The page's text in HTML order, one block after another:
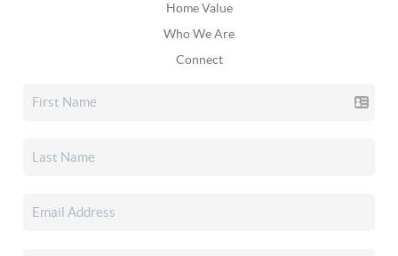
Home Value
Who We Are
Connect